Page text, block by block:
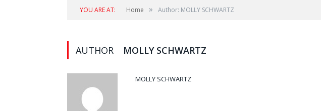
YOU ARE AT: Home » Author: MOLLY SCHWARTZ
AUTHOR MOLLY SCHWARTZ
MOLLY SCHWARTZ